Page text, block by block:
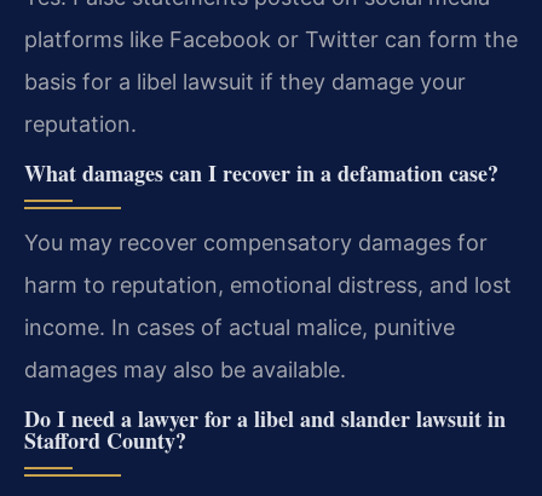
platforms like Facebook or Twitter can form the
basis for a libel lawsuit if they damage your
reputation.
What damages can I recover in a defamation case?
You may recover compensatory damages for
harm to reputation, emotional distress, and lost
income. In cases of actual malice, punitive
damages may also be available.
Do I need a lawyer for a libel and slander lawsuit in
Stafford County?